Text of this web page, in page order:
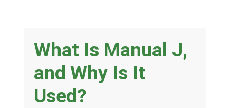
What Is Manual J,
and Why Is It
Used?